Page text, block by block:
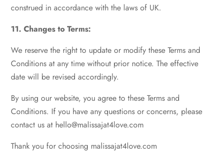
construed in accordance with the laws of UK.
11. Changes to Terms:
We reserve the right to update or modify these Terms and
Conditions at any time without prior notice. The effective
date will be revised accordingly.
By using our website, you agree to these Terms and
Conditions. If you have any questions or concerns, please
contact us at hello@malissajat4love.com
Thank you for choosing malissajat4love.com